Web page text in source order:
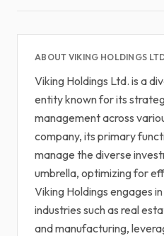
ABOUT VIKING HOLDINGS
Viking Holdings Ltd. is a
entity known for its
management across
company, its primary
manage the diverse
umbrella, optimizing for
Viking Holdings engages
industries such as real
and manufacturing,